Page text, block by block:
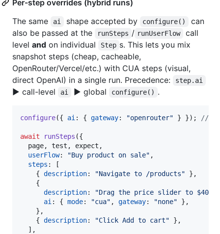
Per-step overrides (hybrid runs)
The same
ai shape accepted by configure()
can
also be passed at the
runSteps / runUserFlow
call
level and on individual Step s. This lets you mix
snapshot steps (cheap, cacheable,
OpenRouter/Vercel/etc.) with CUA steps (visual,
direct OpenAI) in a single run. Precedence:
step.ai
▶ call-level ai ▶ global configure() .
configure({ ai : { gateway: "openrouter" } }) ; //
await runSteps ({
  page
, test , expect ,
userFlow: "Buy product on sale" ,
steps :
[
{ description: "Navigate to /products" } ,
{
description: "Drag the price slider to $40"
ai : { mode: "cua" , gateway: "none" } ,
} ,
{ description: "Click Add to cart" } ,
] ,